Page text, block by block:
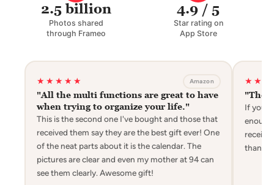
2.5 billion
Photos shared
through Frameo
4.9 / 5
Star rating on
App Store
★★★★★ Amazon
"All the multi functions are great to have
when trying to organize your life."
This is the second one I've bought and those that
received them say they are the best gift ever! One
of the neat parts about it is the calendar. The
pictures are clear and even my mother at 94 can
see them clearly. Awesome gift!
"The
If you
thanks